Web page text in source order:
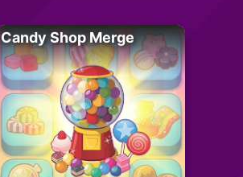
Candy Shop Merge